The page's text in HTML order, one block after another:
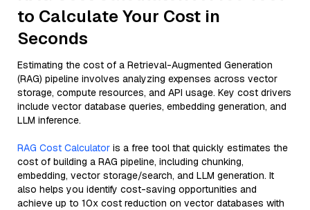
to Calculate Your Cost in
Seconds
Estimating the cost of a Retrieval-Augmented Generation
(RAG) pipeline involves analyzing expenses across vector
storage, compute resources, and API usage. Key cost drivers
include vector database queries, embedding generation, and
LLM inference.
RAG Cost Calculator is a free tool that quickly estimates the
cost of building a RAG pipeline, including chunking,
embedding, vector storage/search, and LLM generation. It
also helps you identify cost-saving opportunities and
achieve up to 10x cost reduction on vector databases with